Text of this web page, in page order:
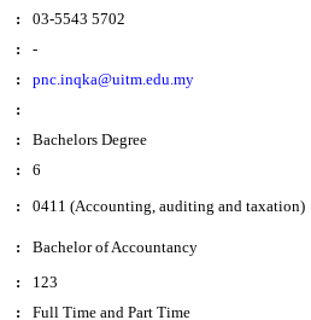
:
03-5543 5702
:
-
:
pnc.inqka@uitm.edu.my
:
:
Bachelors Degree
:
6
:
0411 (Accounting, auditing and taxation)
:
Bachelor of Accountancy
:
123
: Full Time and Part Time